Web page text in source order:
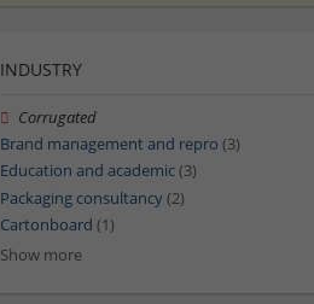
INDUSTRY
Corrugated
Brand management and repro (3)
Education and academic(3)
Packaging consultancy(2)
Cartonboard (1)
Show more